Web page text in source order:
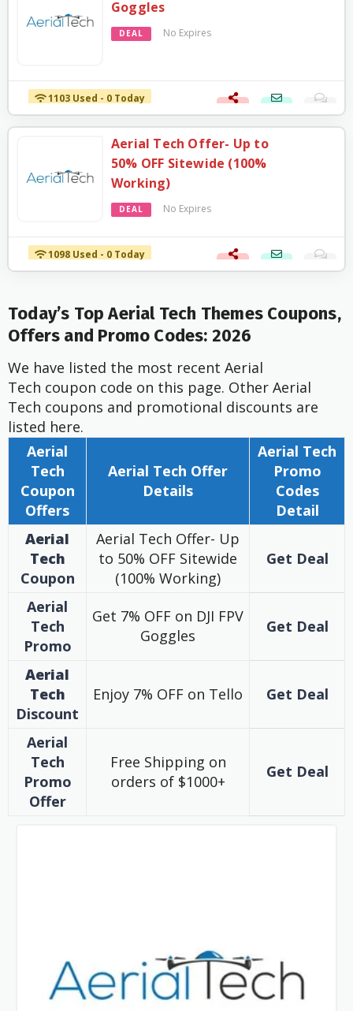
Goggles
DEAL No Expires
1103 Used - 0 Today
Aerial Tech Offer- Up to
50% OFF Sitewide (100%
Working)
DEAL No Expires
1098 Used - 0 Today
Today’s Top Aerial Tech Themes Coupons,
Offers and Promo Codes: 2026
We have listed the most recent Aerial
Tech coupon code on this page. Other Aerial
Tech coupons and promotional discounts are
listed here.
Aerial
Tech
Coupon
Offers
Aerial Tech Offer
Details
Aerial Tech
Promo
Codes
Detail
Aerial
Tech
Coupon
Aerial Tech Offer- Up
to 50% OFF Sitewide
(100% Working)
Get Deal
Aerial
Tech
Promo
Get 7% OFF on DJI FPV
Goggles
Get Deal
Aerial
Tech
Discount
Enjoy 7% OFF on Tello Get Deal
Aerial
Tech
Promo
Offer
Free Shipping on
orders of $1000+
Get Deal